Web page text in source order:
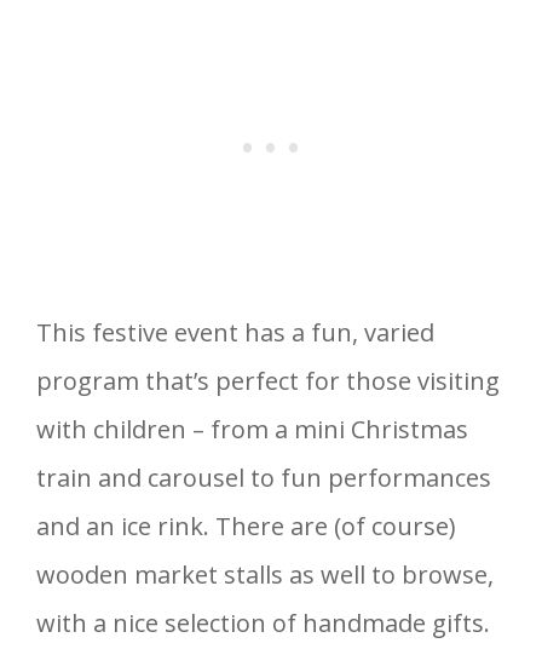
This festive event has a fun, varied
program that’s perfect for those visiting
with children – from a mini Christmas
train and carousel to fun performances
and an ice rink. There are (of course)
wooden market stalls as well to browse,
with a nice selection of handmade gifts.